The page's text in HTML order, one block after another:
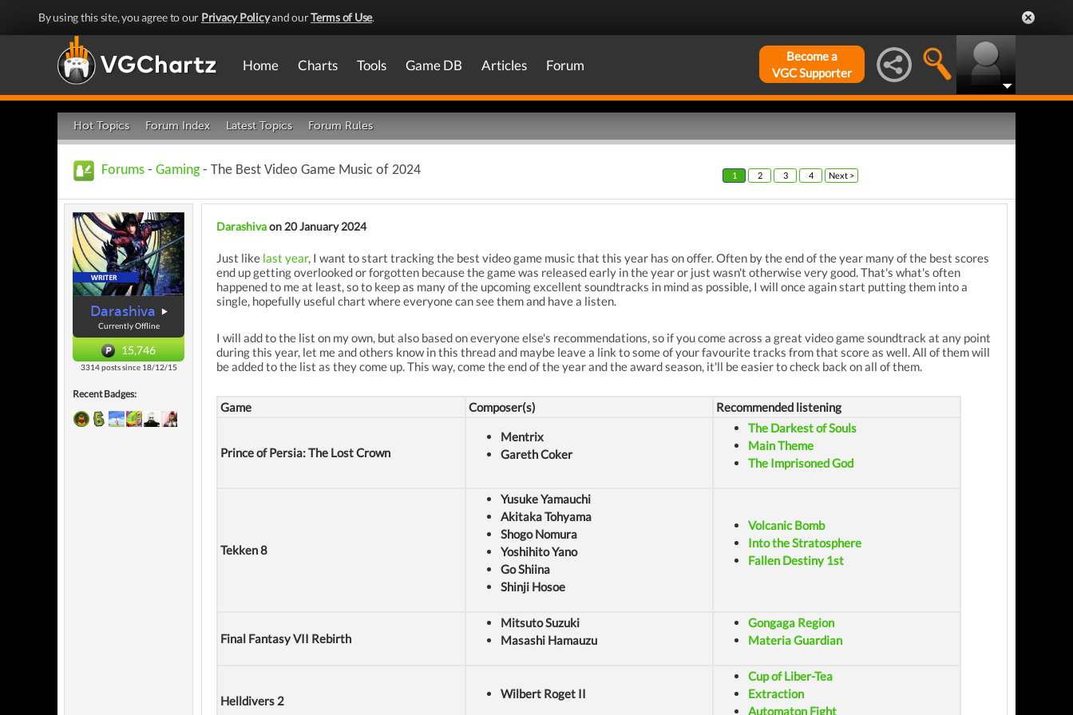
By using this site, you agree to our Privacy Policyand ourTerms of Use.
Home Charts Tools Game DB Articles Forum
Become a
VGC Supporter
Hot Topics Forum Index Latest Topics Forum Rules
Forums - Gaming- The Best Video Game Music of 2024 1 2 3 4 Next >
Darashiva
Currently Offline
15,746
3314 posts since 18/12/15
Recent Badges:
Darashivaon 20 January 2024
Just like last year, I want to start tracking the best video game music that this year has on offer. Often by the end of the year many of the best scores
end up getting overlooked or forgotten because the game was released early in the year or just wasn't otherwise very good. That's what's often
happened to me at least, so to keep as many of the upcoming excellent soundtracks in mind as possible, I will once again start putting them into a
single, hopefully useful chart where everyone can see them and have a listen.
I will add to the list on my own, but also based on everyone else's recommendations, so if you come across a great video game soundtrack at any point
during this year, let me and others know in this thread and maybe leave a link to some of your favourite tracks from that score as well. All of them will
be added to the list as they come up. This way, come the end of the year and the award season, it'll be easier to check back on all of them.
Game Composer(s) Recommended listening
Prince of Persia: The Lost Crown
Mentrix
Gareth Coker
The Darkest of Souls
Main Theme
The Imprisoned God
Tekken 8
Yusuke Yamauchi
Akitaka Tohyama
Shogo Nomura
Yoshihito Yano
Go Shiina
Shinji Hosoe
Volcanic Bomb
Into the Stratosphere
Fallen Destiny 1st
Final Fantasy VII Rebirth
Mitsuto Suzuki
Masashi Hamauzu
Gongaga Region
Materia Guardian
Helldivers 2 Wilbert Roget II
Cup of Liber-Tea
Extraction
Automaton Fight